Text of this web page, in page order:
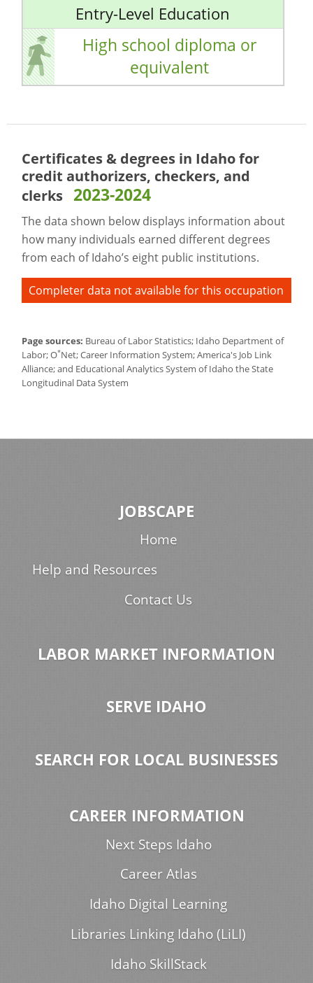
Entry-Level Education
High school diploma or
equivalent
Certificates & degrees in Idaho for
credit authorizers, checkers, and
clerks 2023-2024
The data shown below displays information about
how many individuals earned different degrees
from each of Idaho’s eight public institutions.
Completer data not available for this occupation
Page sources: Bureau of Labor Statistics; Idaho Department of
Labor; O*Net; Career Information System; America's Job Link
Alliance; and Educational Analytics System of Idaho the State
Longitudinal Data System
JOBSCAPE
Home
Help and Resources
Contact Us
LABOR MARKET INFORMATION
SERVE IDAHO
SEARCH FOR LOCAL BUSINESSES
CAREER INFORMATION
Next Steps Idaho
Career Atlas
Idaho Digital Learning
Libraries Linking Idaho (LiLI)
Idaho SkillStack